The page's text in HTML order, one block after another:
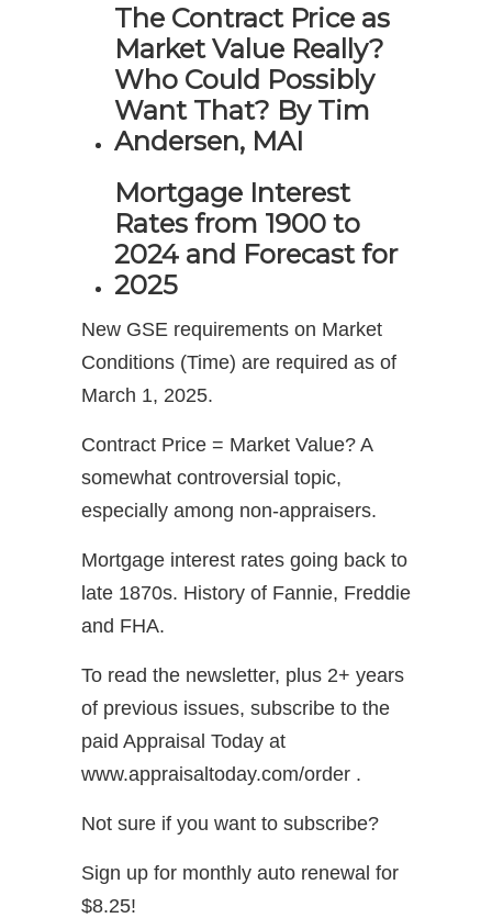
The Contract Price as
Market Value Really?
Who Could Possibly
Want That? By Tim
Andersen, MAI
Mortgage Interest
Rates from 1900 to
2024 and Forecast for
2025
New GSE requirements on Market
Conditions (Time) are required as of
March 1, 2025.
Contract Price = Market Value? A
somewhat controversial topic,
especially among non-appraisers.
Mortgage interest rates going back to
late 1870s. History of Fannie, Freddie
and FHA.
To read the newsletter, plus 2+ years
of previous issues, subscribe to the
paid Appraisal Today at
www.appraisaltoday.com/order .
Not sure if you want to subscribe?
Sign up for monthly auto renewal for
$8.25!